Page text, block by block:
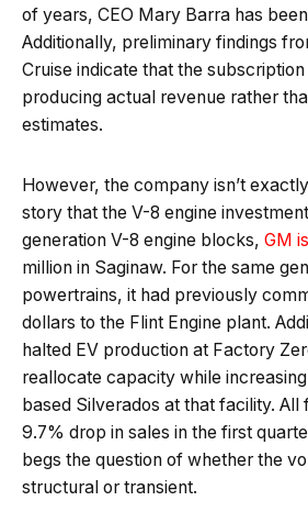
of years, CEO Mary Barra has
Additionally, preliminary findings
Cruise indicate that the
producing actual revenue rather
estimates.
However, the company isn’t
story that the V-8 engine
generation V-8 engine blocks, GM
million in Saginaw. For the same
powertrains, it had previously
dollars to the Flint Engine plant.
halted EV production at Factory
reallocate capacity while
based Silverados at that facility.
9.7% drop in sales in the first
begs the question of whether the
structural or transient.